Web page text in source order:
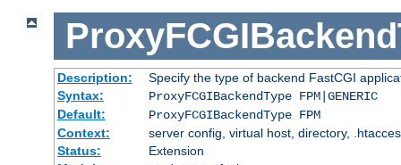
Description:
Specify the type of backend FastCGI
Syntax:
ProxyFCGIBackendType FPM|GENERIC
Default:
ProxyFCGIBackendType FPM
Context:
server config, virtual host, directory,
Status:
Extension